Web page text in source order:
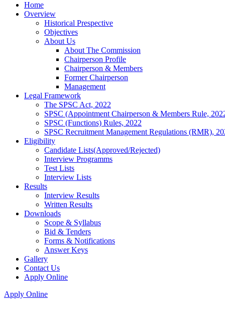
Home
Overview
Historical Prespective
Objectives
About Us
About The Commission
Chairperson Profile
Chairperson & Members
Former Chairperson
Management
Legal Framework
The SPSC Act, 2022
SPSC (Appointment Chairperson & Members Rule,
SPSC (Functions) Rules, 2022
SPSC Recruitment Management Regulations (RMR),
Eligibility
Candidate Lists(Approved/Rejected)
Interview Programms
Test Lists
Interview Lists
Results
Interview Results
Written Results
Downloads
Scope & Syllabus
Bid & Tenders
Forms & Notifications
Answer Keys
Gallery
Contact Us
Apply Online
Apply Online